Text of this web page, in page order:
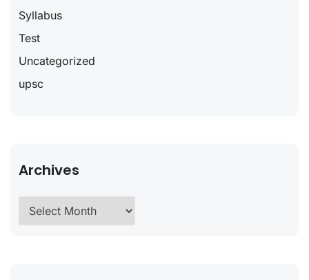
Syllabus
Test
Uncategorized
upsc
Archives